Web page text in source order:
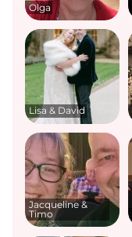
Olga
Lisa & David
Jacqueline &
Timo